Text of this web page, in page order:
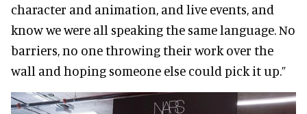
character and animation, and live events, and
know we were all speaking the same language. No
barriers, no one throwing their work over the
wall and hoping someone else could pick it up.”